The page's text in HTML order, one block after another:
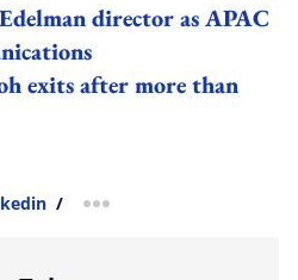
director as APAC
exits after more than
/ more sharing option